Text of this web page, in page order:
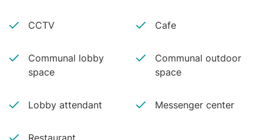
CCTV Cafe
Communal lobby
space
Communal outdoor
space
Lobby attendant Messenger center
Restaurant